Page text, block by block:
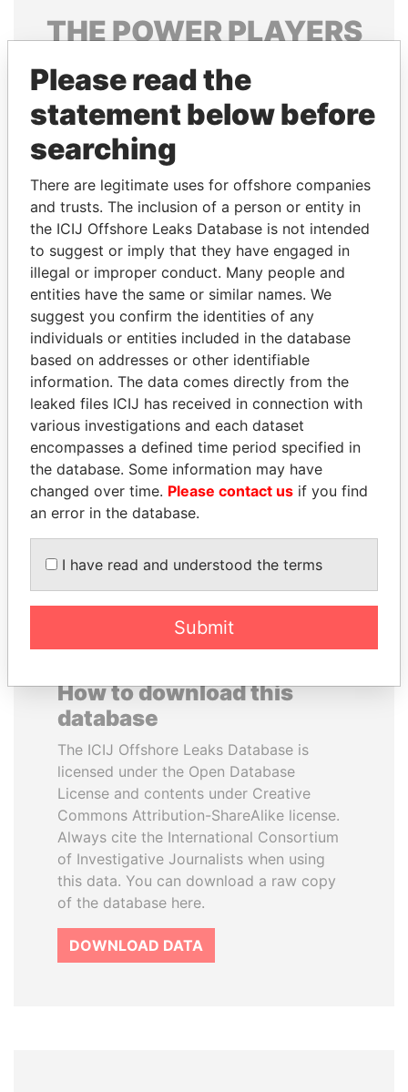
THEPOWERPLAYERS
Explore the offshore connections of world leaders,
politicians and their relatives and associates.
Pandora
Papers
Papers
Panama Papers
RICARDO
MARTINELLI
Former President
PATRICK ACHI
Prime Minister
How to download this
database
The ICIJ Offshore Leaks Database is
licensed under the Open Database
License and contents under Creative
Commons Attribution-ShareAlike license.
Always cite the International Consortium
of Investigative Journalists when using
this data. You can download a raw copy
of the database here.
DOWNLOAD DATA
Please read the
statement below before
searching
There are legitimate uses for offshore companies
and trusts. The inclusion of a person or entity in
the ICIJ Offshore Leaks Database is not intended
to suggest or imply that they have engaged in
illegal or improper conduct. Many people and
entities have the same or similar names. We
suggest you confirm the identities of any
individuals or entities included in the database
based on addresses or other identifiable
information. The data comes directly from the
leaked files ICIJ has received in connection with
various investigations and each dataset
encompasses a defined time period specified in
the database. Some information may have
changed over time. Please contact us if you find
an error in the database.
I have read and understood the terms
Submit